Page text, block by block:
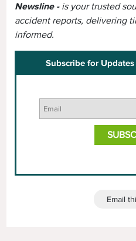
Newsline - is your trusted
accident reports, delivering
informed.
Subscribe for
Email